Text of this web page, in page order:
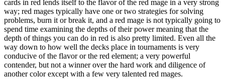
cards in red lends itself to the flavor of the red mage in a very strong
way; red mages typically have one or two strategies for solving
problems, burn it or break it, and a red mage is not typically going to
spend time examining the depths of their power meaning that the
depth of things you can do in red is also pretty limited. Even all the
way down to how well the decks place in tournaments is very
conducive of the flavor or the red element; a very powerful
contender, but not a winner over the hard work and diligence of
another color except with a few very talented red mages.